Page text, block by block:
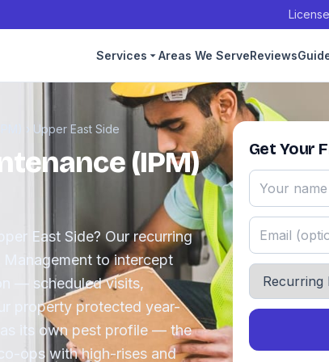
Services Areas We ServeReviews
› Upper East Side
(IPM)
East Side? Our recurring
Management to intercept
— scheduled visits,
property protected year-
its own pest profile — the
ops with high-rises and
Get Your